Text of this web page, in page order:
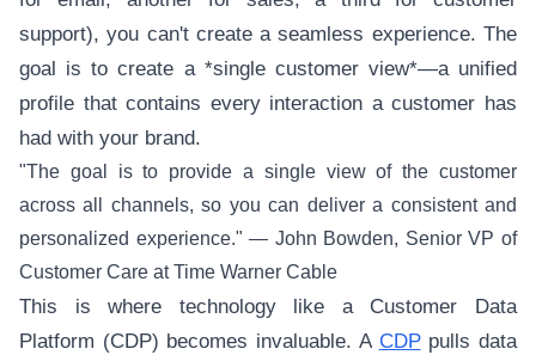
support), you can't create a seamless experience. The
goal is to create a *single customer view*—a unified
profile that contains every interaction a customer has
had with your brand.
"The goal is to provide a single view of the customer
across all channels, so you can deliver a consistent and
personalized experience." — John Bowden, Senior VP of
Customer Care at Time Warner Cable
This is where technology like a Customer Data
Platform (CDP) becomes invaluable. A CDPpulls data